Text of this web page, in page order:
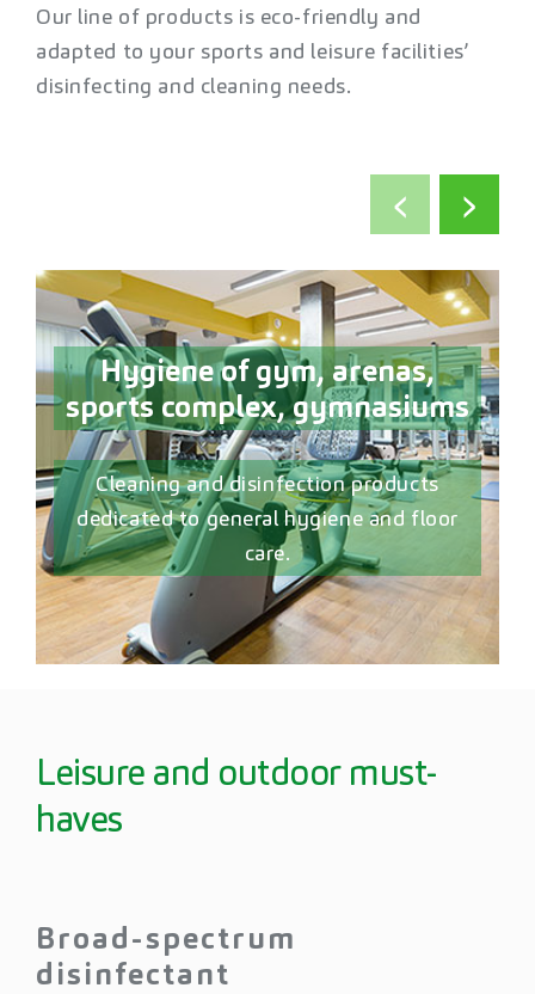
Our line of products is eco-friendly and
adapted to your sports and leisure facilities’
disinfecting and cleaning needs.
‹ ›
Hygiene of gym, arenas,
sports complex, gymnasiums
Cleaning and disinfection products
dedicated to general hygiene and floor
care.
Leisure and outdoor must-
haves
Broad-spectrum
disinfectant